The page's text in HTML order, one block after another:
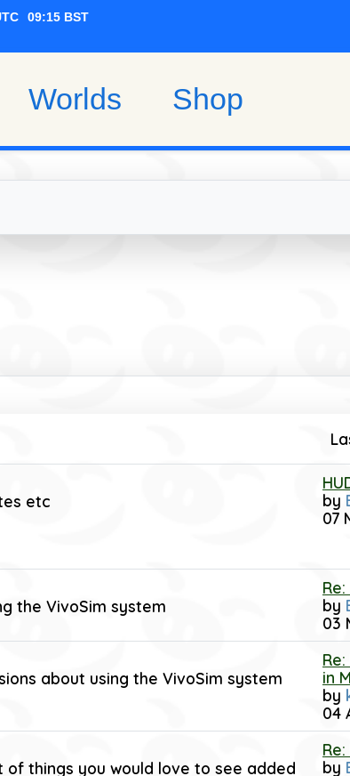
Worlds Shop
etc
by
07
the VivoSim system
by
03
about using the VivoSim system
in
by
04
things you would love to see added
by